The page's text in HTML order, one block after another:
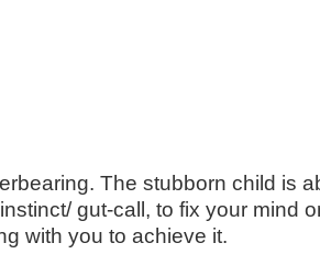
The stubborn child is
gut-call, to fix your mind
with you to achieve it.